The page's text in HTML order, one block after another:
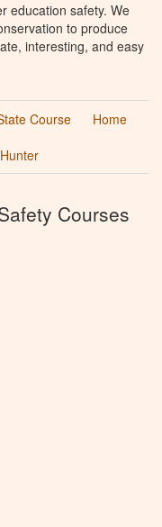
education safety. We
to produce
interesting, and easy
Course
Home
Courses